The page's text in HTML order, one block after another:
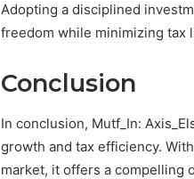
Adopting a disciplined
freedom while minimizing tax
Conclusion
In conclusion, Mutf_In:
growth and tax efficiency.
market, it offers a compelling